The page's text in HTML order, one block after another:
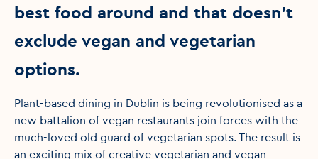
best food around and that doesn't
exclude vegan and vegetarian
options.
Plant-based dining in Dublin is being revolutionised as a
new battalion of vegan restaurants join forces with the
much-loved old guard of vegetarian spots. The result is
an exciting mix of creative vegetarian and vegan